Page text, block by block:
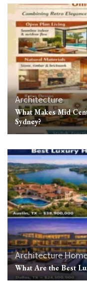
Architecture
What Makes Mid
Sydney?
Architecture
What Are the Best